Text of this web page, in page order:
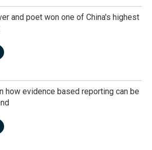
and poet won one of China's highest
how evidence based reporting can be